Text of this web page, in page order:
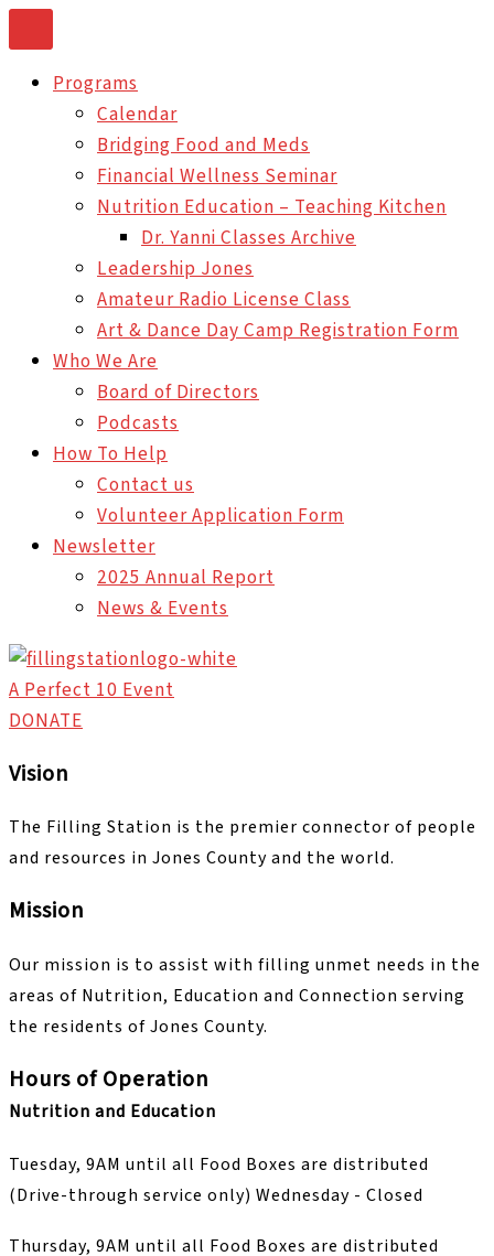
to
contentPrograms
Calendar
Bridging Food and Meds
Financial Wellness Seminar
Nutrition Education – Teaching Kitchen
Dr. Yanni Classes Archive
Leadership Jones
Amateur Radio License Class
Art & Dance Day Camp Registration Form
Who We Are
Board of Directors
Podcasts
How To Help
Contact us
Volunteer Application Form
Newsletter
2025 Annual Report
News & Events
A Perfect 10 Event
DONATE
Vision
The Filling Station is the premier connector of people
and resources in Jones County and the world.
Mission
Our mission is to assist with filling unmet needs in the
areas of Nutrition, Education and Connection serving
the residents of Jones County.
Hours of Operation
Nutrition and Education
Tuesday, 9AM until all Food Boxes are distributed
(Drive-through service only) Wednesday - Closed
Thursday, 9AM until all Food Boxes are distributed